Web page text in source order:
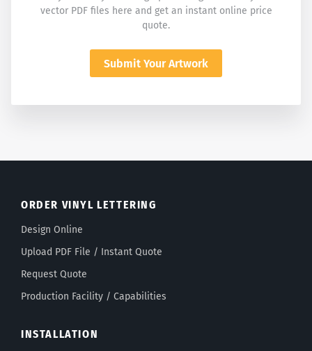
vector PDF files here and get an instant online price
quote.
Submit Your Artwork
ORDER VINYL LETTERING
Design Online
Upload PDF File / Instant Quote
Request Quote
Production Facility / Capabilities
INSTALLATION